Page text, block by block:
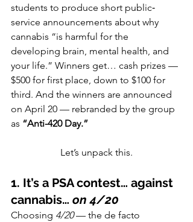
students to produce short public‐
service announcements about why
cannabis “is harmful for the
developing brain, mental health, and
your life.” Winners get… cash prizes —
$500 for first place, down to $100 for
third. And the winners are announced
on April 20 — rebranded by the group
as “Anti-420 Day.”
Let’s unpack this.
1. It’s a PSA contest… against
cannabis… on 4/20
Choosing 4/20 — the de facto